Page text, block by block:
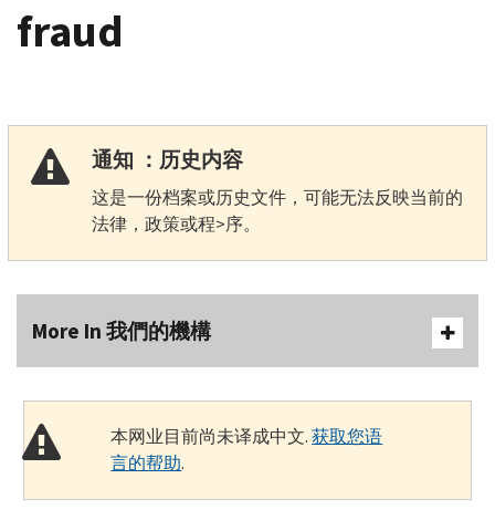
fraud
通知 ：历史内容
这是一份档案或历史文件，可能无法反映当前的
法律，政策或程>序。
More In 我們的機構
本网业目前尚未译成中文.获取您语
言的帮助.